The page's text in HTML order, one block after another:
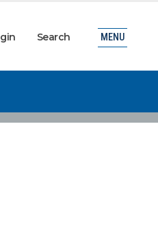
Search MENU